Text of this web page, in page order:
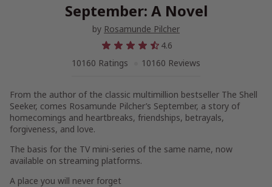
September: A Novel
by Rosamunde Pilcher
4.6
10160 Ratings
10160 Reviews
From the author of the classic multimillion bestseller The Shell
Seeker, comes Rosamunde Pilcher’s September, a story of
homecomings and heartbreaks, friendships, betrayals,
forgiveness, and love.
The basis for the TV mini-series of the same name, now
available on streaming platforms.
A place you will never forget